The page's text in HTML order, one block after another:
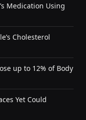
Medication Using
Cholesterol
up to 12% of Body
Yet Could